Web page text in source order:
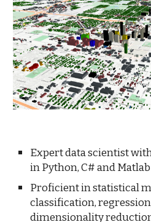
Expert data scientist
in Python, C# and Matlab
Proficient in statistical
classification,
dimensionality